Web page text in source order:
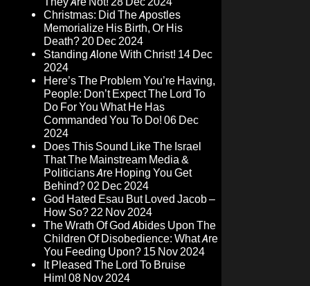
Christmas: Did The Apostles
Memorialize His Birth, Or His
Death?20 Dec 2024
Standing Alone With Christ! 14 Dec
2024
Here’s The Problem You’re Having,
People: Don’t Expect The Lord To
Do For You What He Has
Commanded You To Do! 06 Dec
2024
Does This Sound Like The Israel
That The Mainstream Media &
Politicians Are Hoping You Get
Behind?02 Dec 2024
God Hated Esau But Loved Jacob –
How So?22 Nov 2024
The Wrath Of God Abides Upon The
Children Of Disobedience: What Are
You Feeding Upon? 15 Nov 2024
It Pleased The Lord To Bruise
Him! 08 Nov 2024